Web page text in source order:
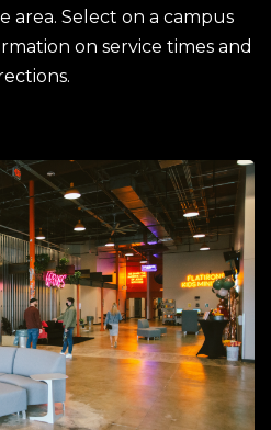
area. Select on a campus
on service times and